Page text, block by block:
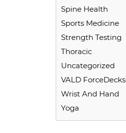
Spine Health
Sports Medicine
Strength Testing
Thoracic
Uncategorized
VALD ForceDecks
Wrist And Hand
Yoga